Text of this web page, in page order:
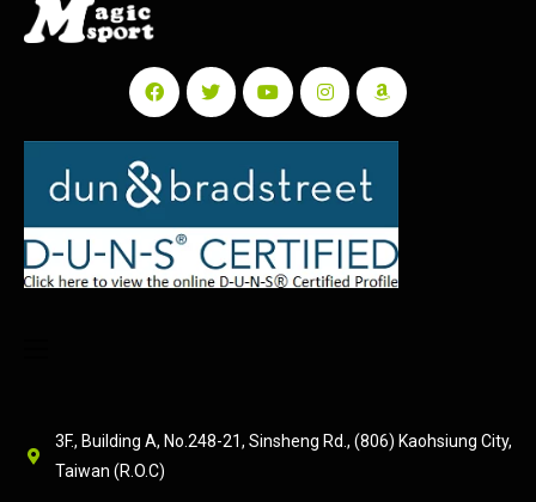
3F., Building A, No.248-21, Sinsheng Rd., (806) Kaohsiung City,
Taiwan (R.O.C)